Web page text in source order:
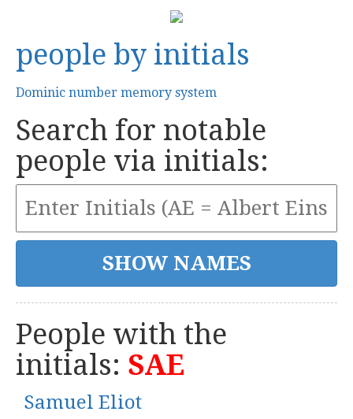
people by initials
Dominic number memory system
Search for notable
people via initials:
People with the
initials: SAE
Samuel Eliot